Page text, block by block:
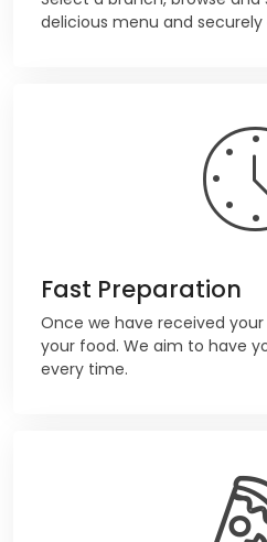
delicious menu and
Fast Preparation
Once we have received
your food. We aim to have
every time.